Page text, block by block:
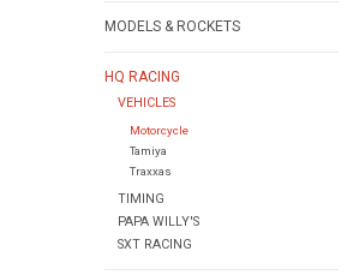
MODELS & ROCKETS
HQ RACING
VEHICLES
Motorcycle
Tamiya
Traxxas
TIMING
PAPA WILLY'S
SXT RACING